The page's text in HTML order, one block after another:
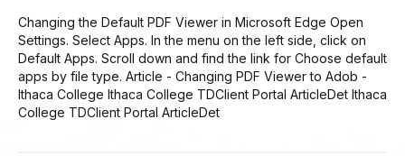
Changing the Default PDF Viewer in Microsoft Edge Open
Settings. Select Apps. In the menu on the left side, click on
Default Apps. Scroll down and find the link for Choose default
apps by file type. Article - Changing PDF Viewer to Adob -
Ithaca College Ithaca College TDClient Portal ArticleDet Ithaca
College TDClient Portal ArticleDet